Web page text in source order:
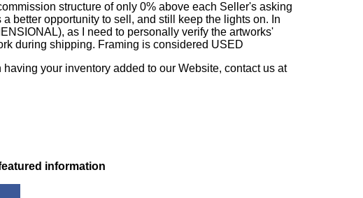
structure of only 0% above each Seller's asking
better opportunity to sell, and still keep the lights on. In
as I need to personally verify the artworks'
during shipping. Framing is considered USED
your inventory added to our Website, contact us at
information